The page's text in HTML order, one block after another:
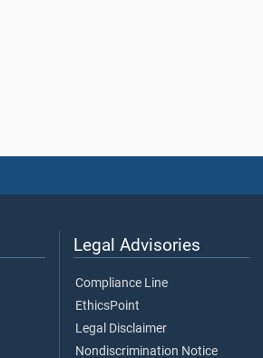
Legal Advisories
Compliance Line
EthicsPoint
Legal Disclaimer
Nondiscrimination Notice